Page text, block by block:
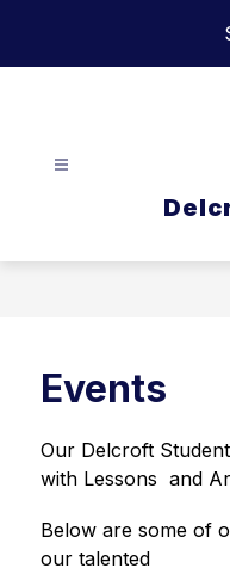
Events
Our Delcroft
with Lessons  and
Below are some of
our talented